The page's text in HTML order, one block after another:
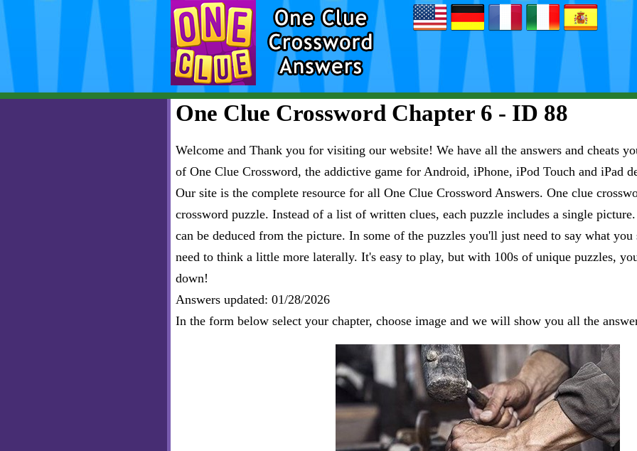
One Clue Crossword Chapter 6 - ID 88
Welcome and Thank you for visiting our website! We have all the answers and cheats
of One Clue Crossword, the addictive game for Android, iPhone, iPod Touch and iPad
Our site is the complete resource for all One Clue Crossword Answers. One clue
crossword puzzle. Instead of a list of written clues, each puzzle includes a single
can be deduced from the picture. In some of the puzzles you'll just need to say what
need to think a little more laterally. It's easy to play, but with 100s of unique puzzles,
down!
Answers updated: 01/28/2026
In the form below select your chapter, choose image and we will show you all the